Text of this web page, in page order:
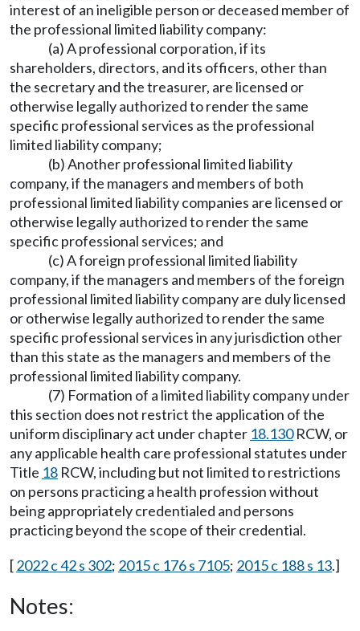
interest of an ineligible person or deceased member of
the professional limited liability company:
(a) A professional corporation, if its
shareholders, directors, and its officers, other than
the secretary and the treasurer, are licensed or
otherwise legally authorized to render the same
specific professional services as the professional
limited liability company;
(b) Another professional limited liability
company, if the managers and members of both
professional limited liability companies are licensed or
otherwise legally authorized to render the same
specific professional services; and
(c) A foreign professional limited liability
company, if the managers and members of the foreign
professional limited liability company are duly licensed
or otherwise legally authorized to render the same
specific professional services in any jurisdiction other
than this state as the managers and members of the
professional limited liability company.
(7) Formation of a limited liability company under
this section does not restrict the application of the
uniform disciplinary act under chapter 18.130RCW, or
any applicable health care professional statutes under
Title 18 RCW, including but not limited to restrictions
on persons practicing a health profession without
being appropriately credentialed and persons
practicing beyond the scope of their credential.
[2022 c 42 s 302; 2015 c 176 s 7105; 2015 c 188 s 13.]
Notes: